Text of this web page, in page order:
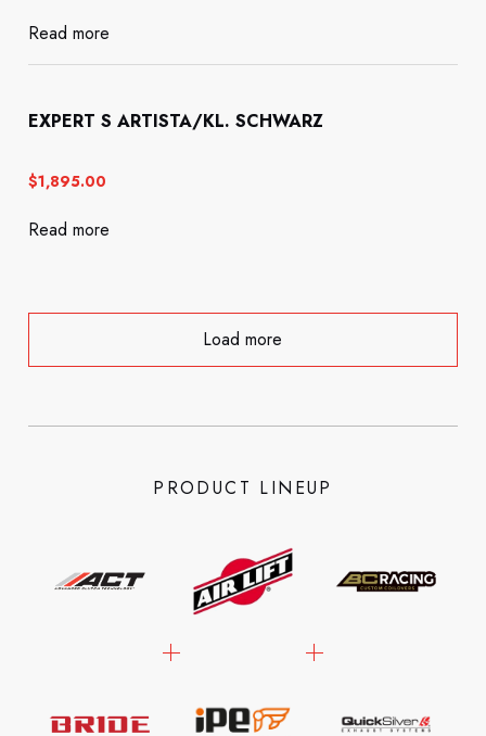
Read more
EXPERT S ARTISTA/KL. SCHWARZ
$1,895.00
Read more
Load more
PRODUCT LINEUP